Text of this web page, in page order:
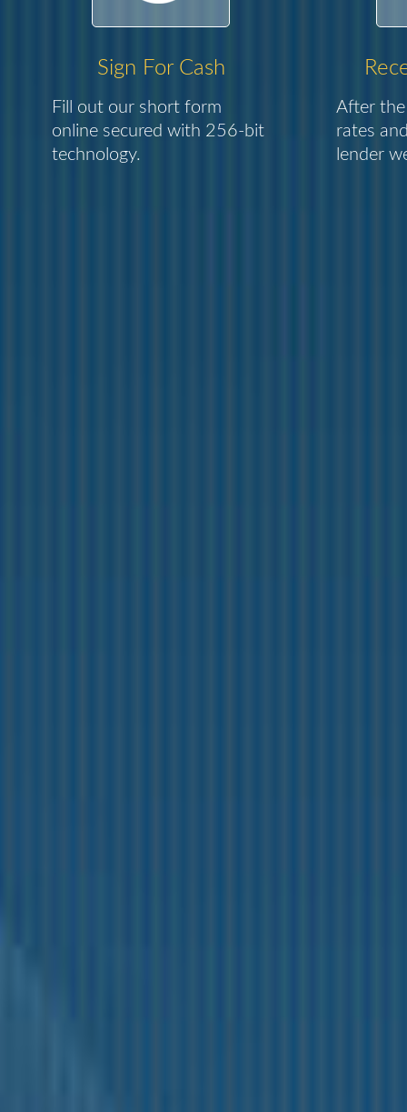
Sign For Cash
Fill out our short form
online secured with 256-bit
technology.
After the
rates
lender